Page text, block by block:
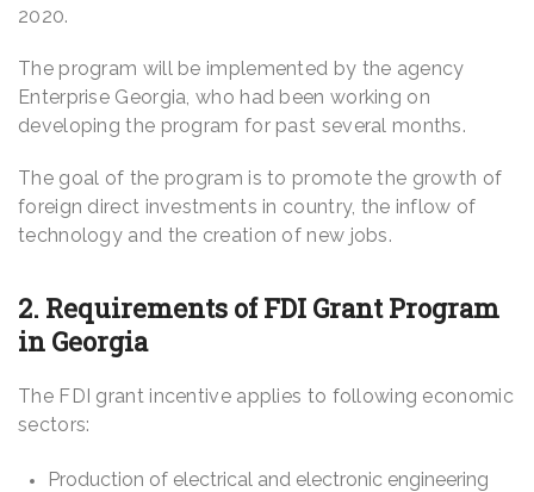
2020.
The program will be implemented by the agency
Enterprise Georgia, who had been working on
developing the program for past several months.
The goal of the program is to promote the growth of
foreign direct investments in country, the inflow of
technology and the creation of new jobs.
2. Requirements of FDI Grant Program
in Georgia
The FDI grant incentive applies to following economic
sectors:
Production of electrical and electronic engineering